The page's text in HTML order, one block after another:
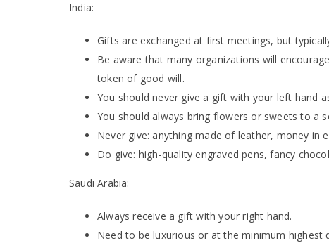
India:
Gifts are exchanged at first meetings, but
Be aware that many organizations will
token of good will.
You should never give a gift with your left hand
You should always bring flowers or sweets to a
Never give: anything made of leather, money in
Do give: high-quality engraved pens, fancy
Saudi Arabia:
Always receive a gift with your right hand.
Need to be luxurious or at the minimum highest